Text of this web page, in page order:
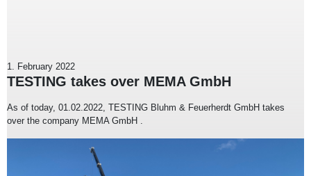
1. February 2022
TESTING takes over MEMA GmbH
As of today, 01.02.2022, TESTING Bluhm & Feuerherdt GmbH takes
over the company MEMA GmbH .